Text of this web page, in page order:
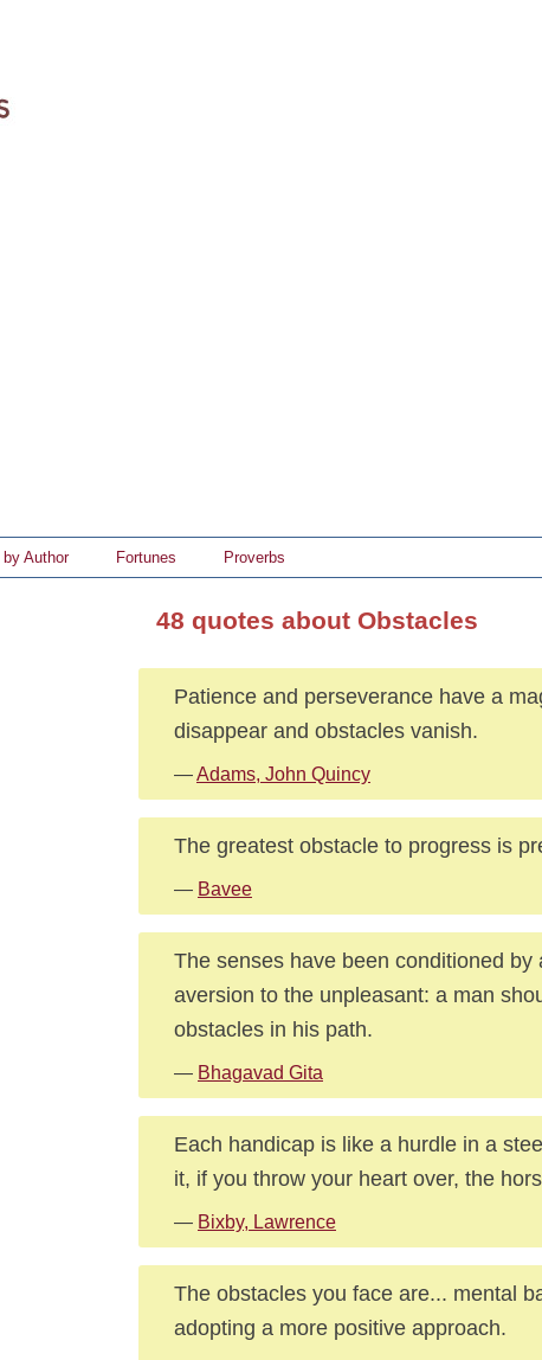
by Author Fortunes Proverbs
48 quotes about Obstacles
Patience and perseverance have a
disappear and obstacles vanish.
—Adams, John Quincy
The greatest obstacle to progress is
— Bavee
The senses have been conditioned
aversion to the unpleasant: a man
obstacles in his path.
— Bhagavad Gita
Each handicap is like a hurdle in a
it, if you throw your heart over, the
— Bixby, Lawrence
The obstacles you face are... mental
adopting a more positive approach.